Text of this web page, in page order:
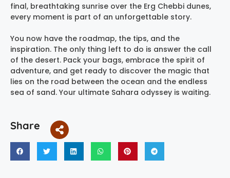
final, breathtaking sunrise over the Erg Chebbi dunes,
every moment is part of an unforgettable story.
You now have the roadmap, the tips, and the
inspiration. The only thing left to do is answer the call
of the desert. Pack your bags, embrace the spirit of
adventure, and get ready to discover the magic that
lies on the road between the ocean and the endless
sea of sand. Your ultimate Sahara odyssey is waiting.
Share